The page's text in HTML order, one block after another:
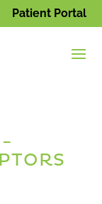
Patient Portal